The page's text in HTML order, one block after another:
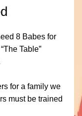
8 Babes for
Table”
for a family we
must be trained